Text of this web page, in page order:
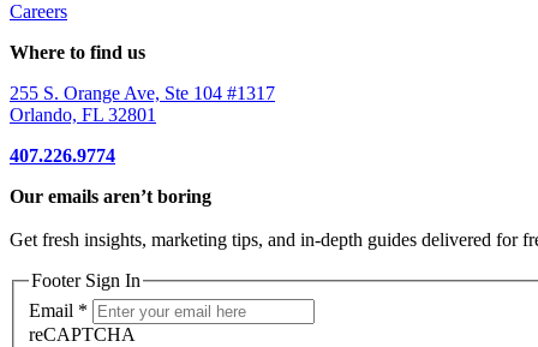
Careers
Where to find us
255 S. Orange Ave, Ste 104 #1317
Orlando, FL 32801
407.226.9774
Our emails aren’t boring
Get fresh insights, marketing tips, and in-depth guides delivered for
Footer Sign In
Email *
reCAPTCHA